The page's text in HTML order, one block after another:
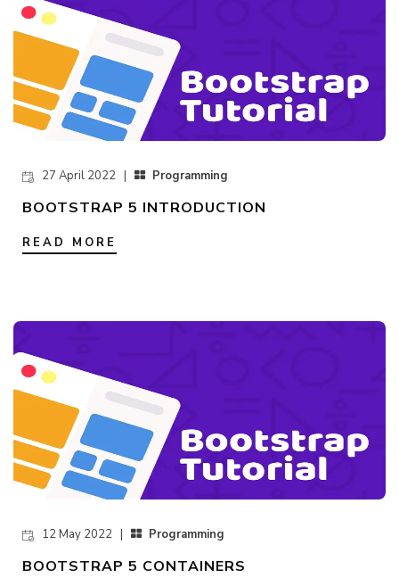
27 April 2022 | Programming
BOOTSTRAP 5 INTRODUCTION
READ MORE
12 May 2022 | Programming
BOOTSTRAP 5 CONTAINERS